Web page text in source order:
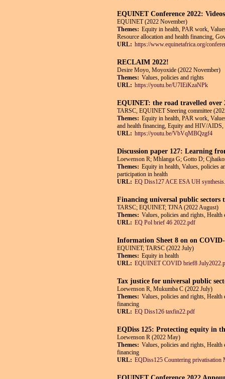
EQUINET Conference 2022:
EQUINET (2022 November)
Themes: Equity in health, PAR work,
Resource allocation and health financing,
URL: https://www.equinetafrica.org/
RECLAIM 2022!
Desire Moyo, Moyoxide (2022 November)
Themes: Values, policies and rights
URL: https://youtu.be/U7IEiKzaNPk
EQUINET: the road travelled over
TARSC, EQUINET Steering committee
Themes: Equity in health, PAR work,
and health financing, Equity and HIV/AIDS,
URL: https://youtu.be/VbVqMBQzgf4
Discussion paper 127: Learning
Loewenson R; Mhlanga G; Gotto D;
Themes: Equity in health, Values, policies
participation in health
URL: EQ Diss127 ACE ESA UH
Financing universal public
TARSC; EQUINET; TJNA (2022 August)
Themes: Values, policies and rights, Health
URL: EQ Pol brief 46 2022.pdf
Information Sheet 8 on on
EQUINET; TARSC (2022 July)
Themes: Equity in health
URL: EQUINET COVID brief8
Tax justice for universal public
Loewenson R, Mukumba C (2022 July)
Themes: Values, policies and rights, Health
financing
URL: EQ Diss126 taxfin22.pdf
EQDiss 125: Protecting equity in
Loewenson R (2022 May)
Themes: Values, policies and rights, Health
financing
URL: EQDiss125 Countering privatisation